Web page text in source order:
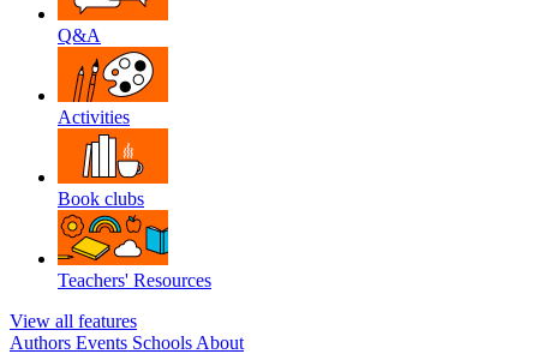
Q&A
Activities
Book clubs
Teachers' Resources
View all features
Authors Events Schools About